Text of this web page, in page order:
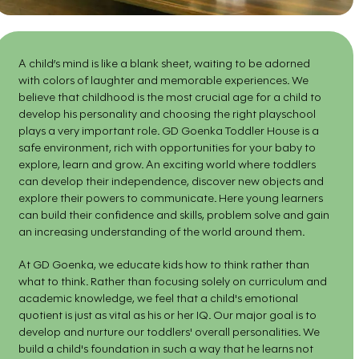
A child’s mind is like a blank sheet, waiting to be adorned
with colors of laughter and memorable experiences. We
believe that childhood is the most crucial age for a child to
develop his personality and choosing the right playschool
plays a very important role. GD Goenka Toddler House is a
safe environment, rich with opportunities for your baby to
explore, learn and grow. An exciting world where toddlers
can develop their independence, discover new objects and
explore their powers to communicate. Here young learners
can build their confidence and skills, problem solve and gain
an increasing understanding of the world around them.
At GD Goenka, we educate kids how to think rather than
what to think. Rather than focusing solely on curriculum and
academic knowledge, we feel that a child's emotional
quotient is just as vital as his or her IQ. Our major goal is to
develop and nurture our toddlers' overall personalities. We
build a child's foundation in such a way that he learns not